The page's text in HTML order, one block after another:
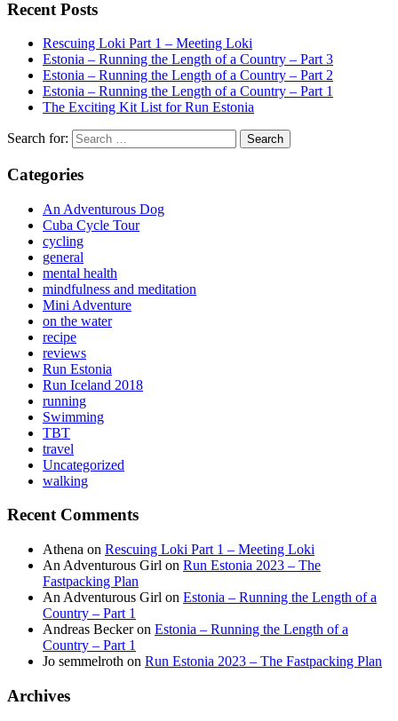
Recent Posts
Rescuing Loki Part 1 – Meeting Loki
Estonia – Running the Length of a Country – Part 3
Estonia – Running the Length of a Country – Part 2
Estonia – Running the Length of a Country – Part 1
The Exciting Kit List for Run Estonia
Search for:
Categories
An Adventurous Dog
Cuba Cycle Tour
cycling
general
mental health
mindfulness and meditation
Mini Adventure
on the water
recipe
reviews
Run Estonia
Run Iceland 2018
running
Swimming
TBT
travel
Uncategorized
walking
Recent Comments
Athena on Rescuing Loki Part 1 – Meeting Loki
An Adventurous Girl on Run Estonia 2023 – The
Fastpacking Plan
An Adventurous Girl on Estonia – Running the Length of a
Country – Part 1
Andreas Beckeron Estonia – Running the Length of a
Country – Part 1
Jo semmelroth on Run Estonia 2023 – The Fastpacking Plan
Archives